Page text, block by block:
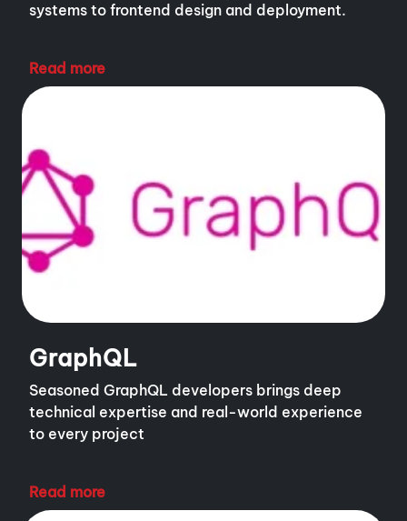
systems to frontend design and deployment.
Read more
GraphQL
Seasoned GraphQL developers brings deep
technical expertise and real-world experience
to every project
Read more